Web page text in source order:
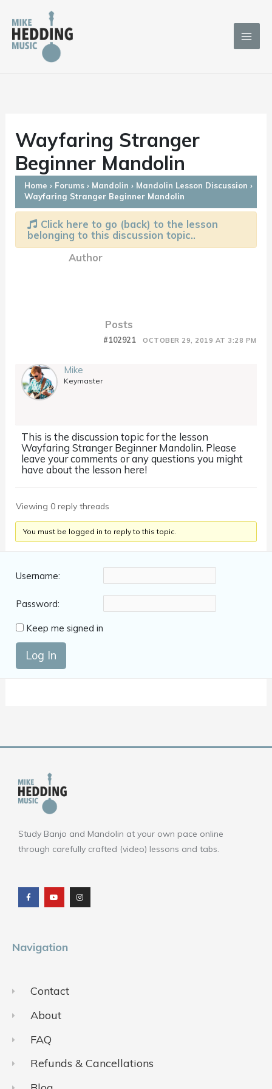
content
Wayfaring Stranger
Beginner Mandolin
Home › Forums › Mandolin › Mandolin Lesson Discussion ›
Wayfaring Stranger Beginner Mandolin
Click here to go (back) to the lesson
belonging to this discussion topic..
Author
Posts
OCTOBER 29, 2019 AT 3:28 PM
#102921
Mike
Keymaster
This is the discussion topic for the lesson
Wayfaring Stranger Beginner Mandolin. Please
leave your comments or any questions you might
have about the lesson here!
Viewing 0 reply threads
You must be logged in to reply to this topic.
Username:
Password:
Keep me signed in
Log In
Study Banjo and Mandolin at your own pace online
through carefully crafted (video) lessons and tabs.
c
e
b
o
u
t
u
b
s
t
a
g
Navigation
Contact
About
FAQ
Refunds & Cancellations